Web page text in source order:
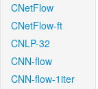
CNetFlow
CNetFlow-ft
CNLP-32
CNN-flow
CNN-flow-1iter